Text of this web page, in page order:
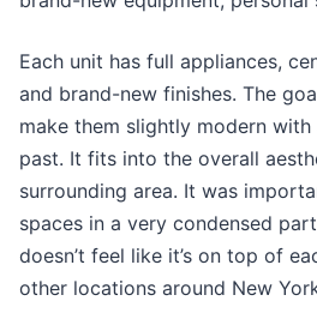
Each unit has full appliances,
and brand-new finishes. The
make them slightly modern
past. It fits into the overall
surrounding area. It was
spaces in a very condensed
doesn’t feel like it’s on top of
other locations around New